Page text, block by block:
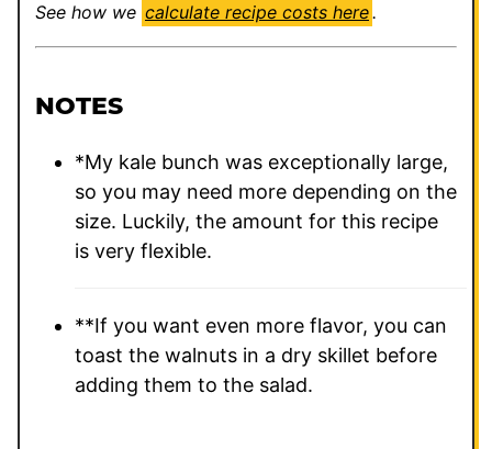
See how we calculate recipe costs here.
NOTES
*My kale bunch was exceptionally large,
so you may need more depending on the
size. Luckily, the amount for this recipe
is very flexible.
**If you want even more flavor, you can
toast the walnuts in a dry skillet before
adding them to the salad.